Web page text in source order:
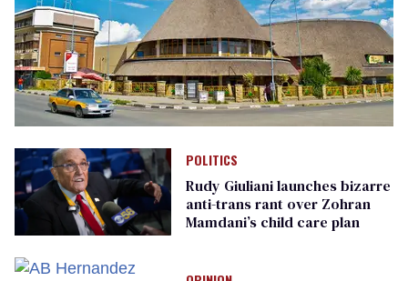
POLITICS
Rudy Giuliani launches bizarre
anti-trans rant over Zohran
Mamdani’s child care plan